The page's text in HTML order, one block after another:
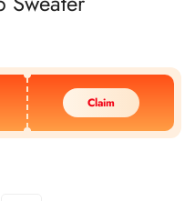
Claim